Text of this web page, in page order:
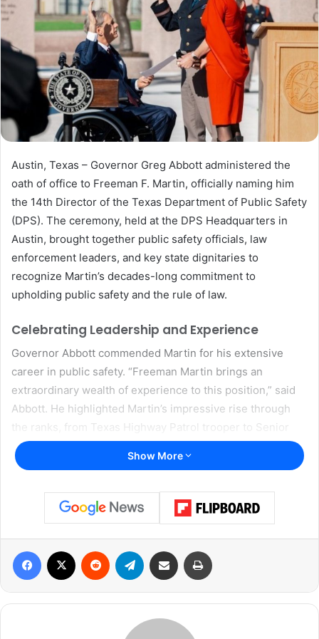
Austin, Texas – Governor Greg Abbott administered the
oath of office to Freeman F. Martin, officially naming him
the 14th Director of the Texas Department of Public Safety
(DPS). The ceremony, held at the DPS Headquarters in
Austin, brought together public safety officials, law
enforcement leaders, and key state dignitaries to
recognize Martin’s decades-long commitment to
upholding public safety and the rule of law.
Celebrating Leadership and Experience
Governor Abbott commended Martin for his extensive
career in public safety. “Freeman Martin brings an
extraordinary wealth of experience to this position,” said
Abbott. He highlighted Martin’s impressive rise through
the ranks, from Texas Highway Patrol trooper to Senior
Deputy Director of DPS, emphasizing Martin’s deep
understanding of the agency’s operations. “What matters
lies in the heart of Freeman Martin is true dedication to
the rule of law. He will ensure Texas remains a law-and-
order state and safeguard the public safety of Texans,”
Abbott added.
A Mission to Strengthen Texas Safety
Accepting his new role, Director Martin acknowledged the
challenges facing the state and expressed his commitment
Show More
Facebook Reddit Telegram Share via Email